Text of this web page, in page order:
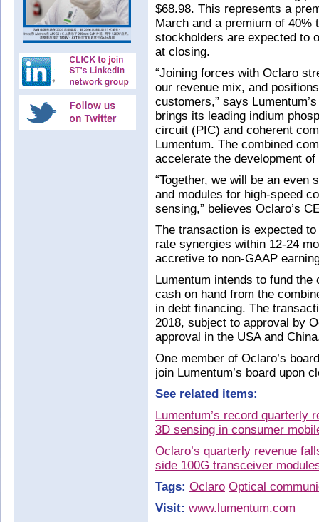
$68.98. This represents a
March and a premium of
stockholders are expected to
at closing.
“Joining forces with Oclaro
our revenue mix, and
customers,” says
brings its leading indium
circuit (PIC) and coherent
Lumentum. The combined
accelerate the development
“Together, we will be an even
and modules for high-speed
sensing,” believes Oclaro’s
The transaction is expected
rate synergies within 12-24
accretive to non-GAAP
Lumentum intends to fund
cash on hand from the
in debt financing. The
2018, subject to approval by
approval in the USA and
One member of Oclaro’s
join Lumentum’s board upon
See related items:
Lumentum’s record quarterly
3D sensing in consumer
Oclaro’s quarterly revenue
side 100G transceiver
Tags: Oclaro Optical
Visit: www.lumentum.com